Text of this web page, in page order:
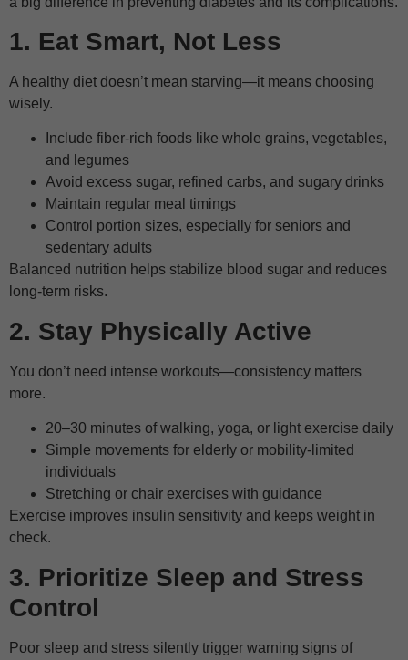
1. Eat Smart, Not Less
A healthy diet doesn’t mean starving—it means choosing
wisely.
Include fiber-rich foods like whole grains, vegetables,
and legumes
Avoid excess sugar, refined carbs, and sugary drinks
Maintain regular meal timings
Control portion sizes, especially for seniors and
sedentary adults
Balanced nutrition helps stabilize blood sugar and reduces
long-term risks.
2. Stay Physically Active
You don’t need intense workouts—consistency matters
more.
20–30 minutes of walking, yoga, or light exercise daily
Simple movements for elderly or mobility-limited
individuals
Stretching or chair exercises with guidance
Exercise improves insulin sensitivity and keeps weight in
check.
3. Prioritize Sleep and Stress
Control
Poor sleep and stress silently trigger warning signs of